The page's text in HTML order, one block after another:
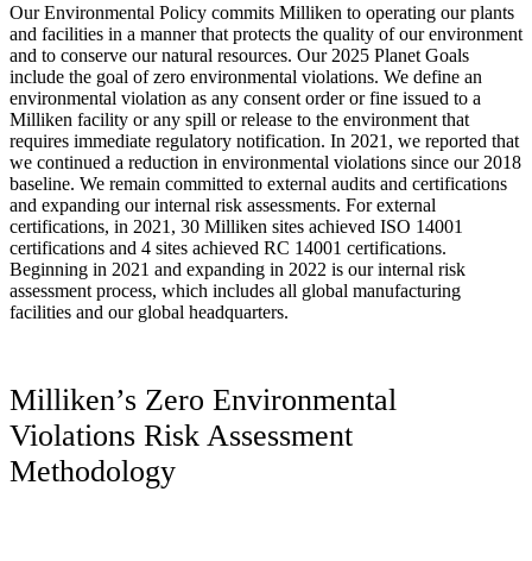
Our Environmental Policy commits Milliken to operating our plants
and facilities in a manner that protects the quality of our environment
and to conserve our natural resources. Our 2025 Planet Goals
include the goal of zero environmental violations. We define an
environmental violation as any consent order or fine issued to a
Milliken facility or any spill or release to the environment that
requires immediate regulatory notification. In 2021, we reported that
we continued a reduction in environmental violations since our 2018
baseline. We remain committed to external audits and certifications
and expanding our internal risk assessments. For external
certifications, in 2021, 30 Milliken sites achieved ISO 14001
certifications and 4 sites achieved RC 14001 certifications.
Beginning in 2021 and expanding in 2022 is our internal risk
assessment process, which includes all global manufacturing
facilities and our global headquarters.
Milliken’s Zero Environmental
Violations Risk Assessment
Methodology